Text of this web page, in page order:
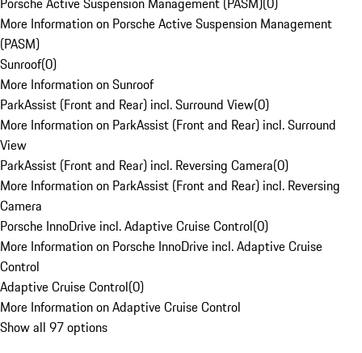
More Information on Porsche Active Suspension Management
(PASM)
Sunroof(0)
More Information on Sunroof
ParkAssist (Front and Rear) incl. Surround View(0)
More Information on ParkAssist (Front and Rear) incl. Surround
View
ParkAssist (Front and Rear) incl. Reversing Camera(0)
More Information on ParkAssist (Front and Rear) incl. Reversing
Camera
Porsche InnoDrive incl. Adaptive Cruise Control(0)
More Information on Porsche InnoDrive incl. Adaptive Cruise
Control
Adaptive Cruise Control(0)
More Information on Adaptive Cruise Control
Show all 97 options